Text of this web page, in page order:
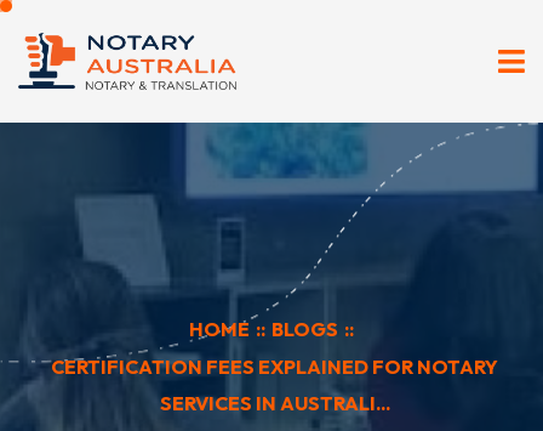
HOME :: BLOGS ::
CERTIFICATION FEES EXPLAINED FOR NOTARY
SERVICES IN AUSTRALI...